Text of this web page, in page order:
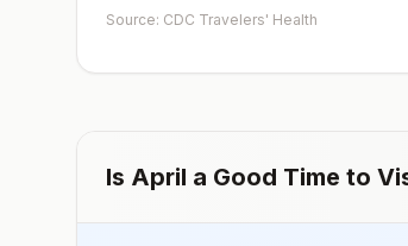
in places without air conditioning,
Source: CDC Travelers' Health
Is April a Good Time to